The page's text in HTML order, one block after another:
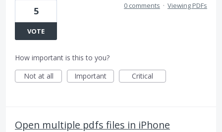
5
VOTE
0 comments · Viewing PDFs
How important is this to you?
Not at all
Important Critical
Open multiple pdfs files in iPhone